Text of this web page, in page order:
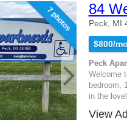
7 photos 84
Peck, MI
$800/mo
Peck
Welcome
bedroom,
in the
View Ad